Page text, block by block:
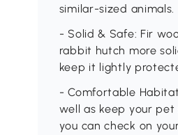
similar-sized animals.
- Solid & Safe: Fir
rabbit hutch more
keep it lightly
- Comfortable
well as keep your
you can check on